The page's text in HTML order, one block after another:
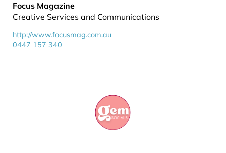
Focus Magazine
Creative Services and Communications
http://www.focusmag.com.au
0447 157 340